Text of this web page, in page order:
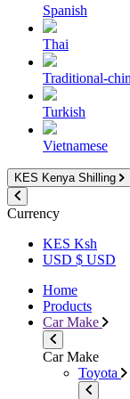
Spanish
Thai
Traditional-
Turkish
Vietnamese
KES Kenya Shilling
Currency
KES Ksh
USD $ USD
Home
Products
Car Make
Car Make
Toyota